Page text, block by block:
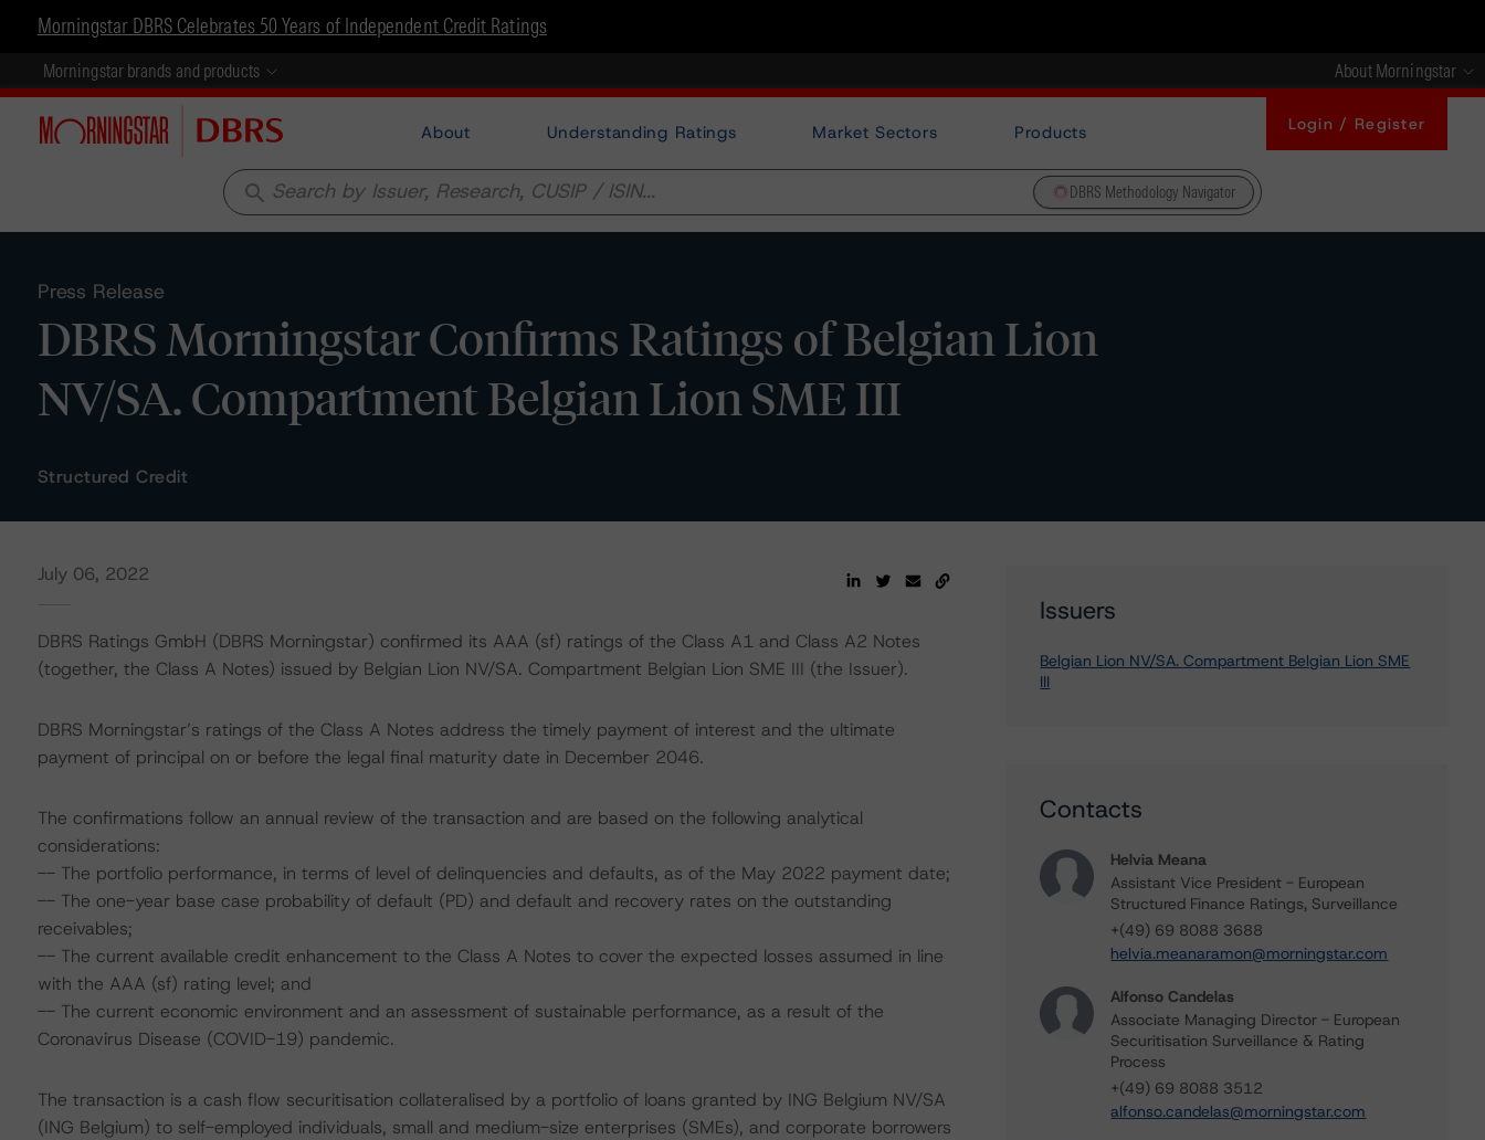
Morningstar DBRS Celebrates 50 Years of Independent Credit Ratings
Morningstar brands and products About Morningstar
About Understanding Ratings Market Sectors Products Login / Register
search DBRS Methodology Navigator
Press Release
DBRS Morningstar Confirms Ratings of Belgian Lion
NV/SA. Compartment Belgian Lion SME III
Structured Credit
July 06, 2022
DBRS Ratings GmbH (DBRS Morningstar) confirmed its AAA (sf) ratings of the Class A1 and Class A2 Notes
(together, the Class A Notes) issued by Belgian Lion NV/SA. Compartment Belgian Lion SME III (the Issuer).
DBRS Morningstar’s ratings of the Class A Notes address the timely payment of interest and the ultimate
payment of principal on or before the legal final maturity date in December 2046.
The confirmations follow an annual review of the transaction and are based on the following analytical
considerations:
-- The portfolio performance, in terms of level of delinquencies and defaults, as of the May 2022 payment date;
-- The one-year base case probability of default (PD) and default and recovery rates on the outstanding
receivables;
-- The current available credit enhancement to the Class A Notes to cover the expected losses assumed in line
with the AAA (sf) rating level; and
-- The current economic environment and an assessment of sustainable performance, as a result of the
Coronavirus Disease (COVID-19) pandemic.
The transaction is a cash flow securitisation collateralised by a portfolio of loans granted by ING Belgium NV/SA
(ING Belgium) to self-employed individuals, small and medium-size enterprises (SMEs), and corporate borrowers
Issuers
Belgian Lion NV/SA. Compartment Belgian Lion SME
III
Contacts
Helvia Meana
Assistant Vice President - European
Structured Finance Ratings, Surveillance
+(49) 69 8088 3688
helvia.meanaramon@morningstar.com
Alfonso Candelas
Associate Managing Director - European
Securitisation Surveillance & Rating
Process
+(49) 69 8088 3512
alfonso.candelas@morningstar.com